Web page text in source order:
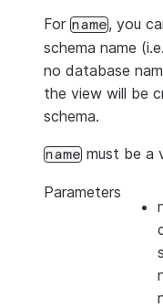
For name, you
schema name
no database
the view will be
schema.
name must be a
Parameters